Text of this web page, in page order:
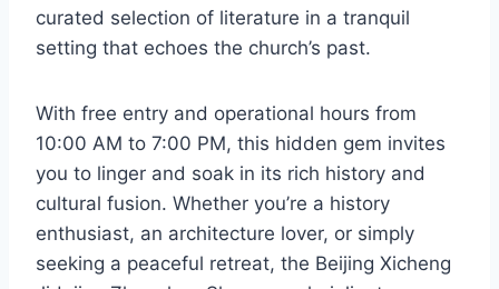
curated selection of literature in a tranquil
setting that echoes the church’s past.
With free entry and operational hours from
10:00 AM to 7:00 PM, this hidden gem invites
you to linger and soak in its rich history and
cultural fusion. Whether you’re a history
enthusiast, an architecture lover, or simply
seeking a peaceful retreat, the Beijing Xicheng